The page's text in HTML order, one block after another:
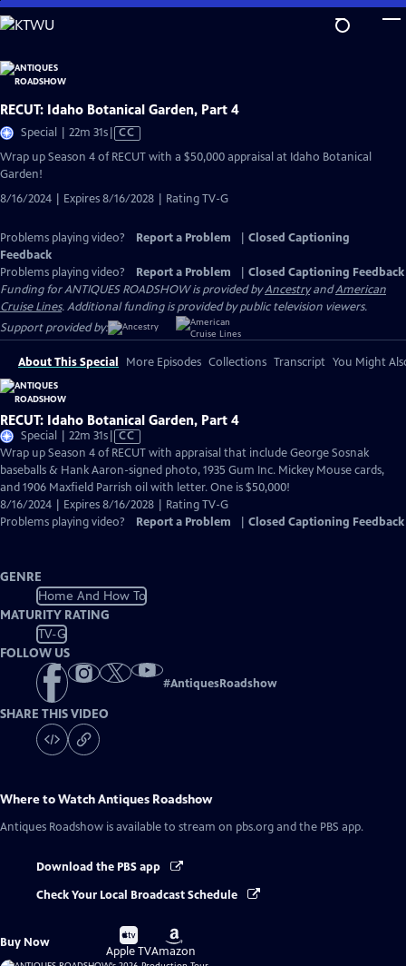
Skip
to
Content
RECUT: Idaho Botanical Garden, Part 4
Special | 22m 31sVideo
has
CC
Wrap up Season 4 of RECUT with a $50,000 appraisal at Idaho Botanical
Garden!
8/16/2024 | Expires 8/16/2028 | Rating TV-G
Problems playing video? Report a Problem
Closed Captioning
Feedback
Problems playing video?
Report a Problem
Closed Captioning Feedback
Funding for ANTIQUES ROADSHOW is provided byAncestryandAmerican
Cruise Lines. Additional funding is provided by public television viewers.
Support provided by:
About This Special More Episodes Collections Transcript You Might
RECUT: Idaho Botanical Garden, Part 4
Special | 22m 31sVideo
has
Closed
Captions
CC
Wrap up Season 4 of RECUT with appraisal that include George Sosnak
baseballs & Hank Aaron-signed photo, 1935 Gum Inc. Mickey Mouse cards,
and 1906 Maxfield Parrish oil with letter. One is $50,000!
8/16/2024 | Expires 8/16/2028 | Rating TV-G
Problems playing video?
Report a Problem Closed Captioning Feedback
GENRE
Home And How To
MATURITY RATING
TV-G
FOLLOW US
#AntiquesRoadshow
SHARE THIS VIDEO
Where to WatchAntiques Roadshow
Antiques Roadshow is available to stream on pbs.org and the PBS app.
Download the PBS app
Check Your Local Broadcast Schedule
Buy Now
Buy
on
Apple TV
Buy
on
Amazon